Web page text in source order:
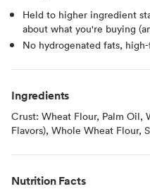
Held to higher ingredient
about what you're buying
No hydrogenated fats,
Ingredients
Crust: Wheat Flour, Palm Oil,
Flavors), Whole Wheat Flour,
Nutrition Facts